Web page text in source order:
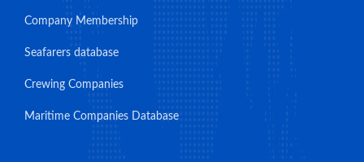
Company Membership
Seafarers database
Crewing Companies
Maritime Companies Database